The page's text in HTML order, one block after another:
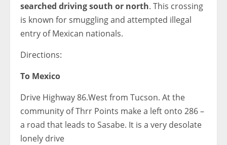
searched driving south or north. This crossing
is known for smuggling and attempted illegal
entry of Mexican nationals.
Directions:
To Mexico
Drive Highway 86.West from Tucson. At the
community of Thrr Points make a left onto 286 –
a road that leads to Sasabe. It is a very desolate
lonely drive